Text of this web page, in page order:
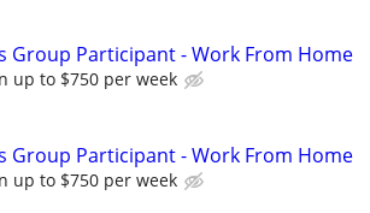
Group Participant - Work From Home
up to $750 per week
Group Participant - Work From Home
up to $750 per week